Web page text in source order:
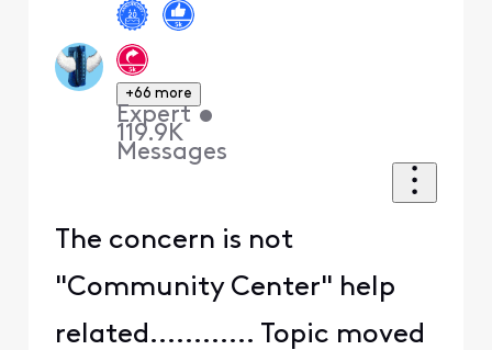
+66 more
Expert •
119.9K
Messages
The concern is not
"Community Center" help
related............ Topic moved